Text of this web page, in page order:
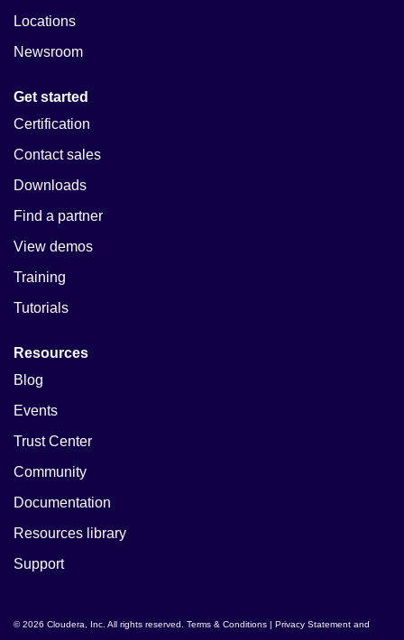
Locations
Newsroom
Get started
Certification
Contact sales
Downloads
Find a partner
View demos
Training
Tutorials
Resources
Blog
Events
Trust Center
Community
Documentation
Resources library
Support
© 2026 Cloudera, Inc. All rights reserved. Terms & Conditions Privacy Statement and